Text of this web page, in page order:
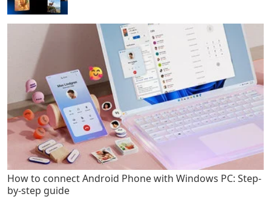
How to connect Android Phone with Windows PC: Step-
by-step guide